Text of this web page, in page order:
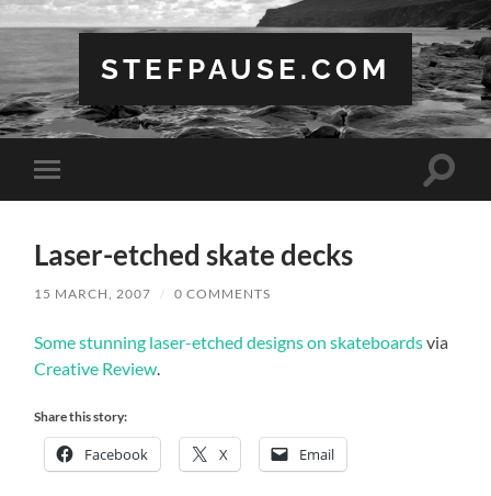
STEFPAUSE.COM
Toggle
mobile
Toggle
Laser-etched skate decks
15 MARCH, 2007 / 0 COMMENTS
Some stunning laser-etched designs on skateboardsvia
Creative Review
Share this story:
Facebook X Email